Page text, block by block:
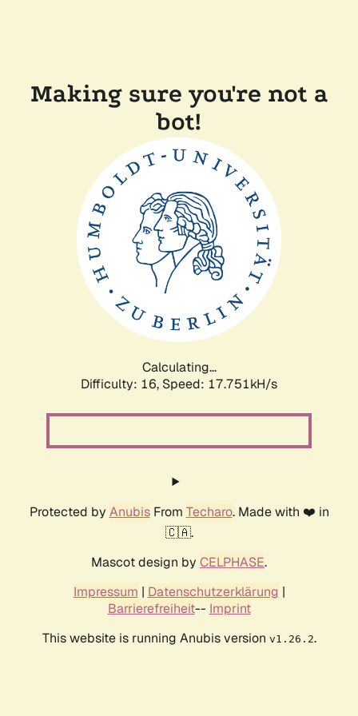
Making sure you're not a
bot!
Calculating...
Difficulty: 16, Speed: 17.751kH/s
Protected by AnubisFrom Techaro. Made with ❤️ in
🇨🇦.
Mascot design by CELPHASE.
Impressum | Datenschutzerklärung |
Barrierefreiheit-- Imprint
This website is running Anubis version v1.26.2.